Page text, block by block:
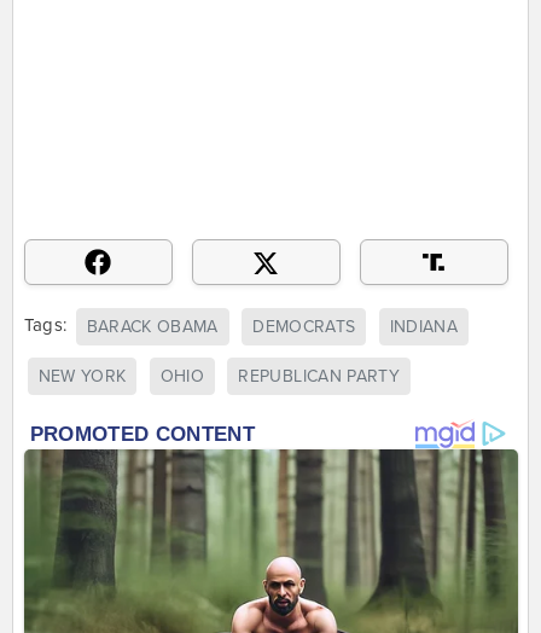
Tags: BARACK OBAMA DEMOCRATS INDIANA
NEW YORK OHIO REPUBLICAN PARTY